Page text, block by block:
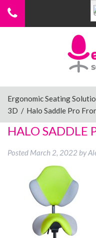
Posture Supports
Ergonomic Seating
3D / Halo Saddle Pro
HALO SADDLE
Posted March 2, 2022 by